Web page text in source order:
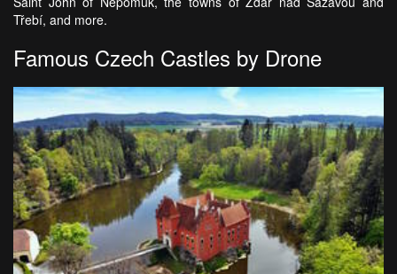
Třebí, and more.
Famous Czech Castles by Drone